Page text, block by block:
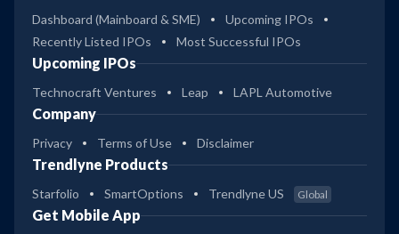
Dashboard (Mainboard & SME)
Upcoming IPOs
Recently Listed IPOs
Most Successful IPOs
Upcoming IPOs
Technocraft Ventures Leap LAPL Automotive
Company
Privacy Terms of Use Disclaimer
Trendlyne Products
Starfolio SmartOptions Trendlyne US Global
Get Mobile App